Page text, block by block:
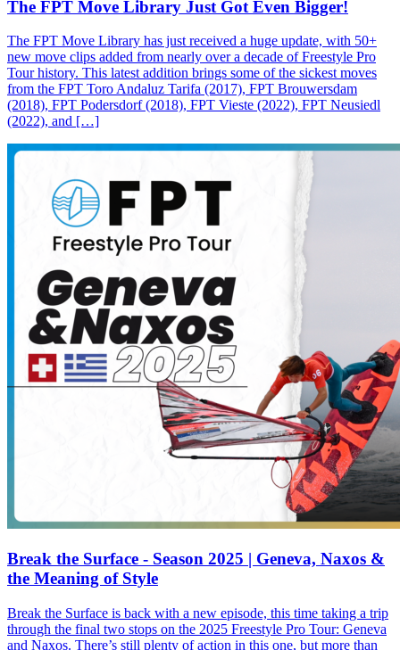
The FPT Move Library Just Got Even Bigger!
The FPT Move Library has just received a huge update, with 50+
new move clips added from nearly over a decade of Freestyle Pro
Tour history. This latest addition brings some of the sickest moves
from the FPT Toro Andaluz Tarifa (2017), FPT Brouwersdam
(2018), FPT Podersdorf (2018), FPT Vieste (2022), FPT Neusiedl
(2022), and […]
Break the Surface - Season 2025 | Geneva, Naxos &
the Meaning of Style
Break the Surface is back with a new episode, this time taking a trip
through the final two stops on the 2025 Freestyle Pro Tour: Geneva
and Naxos. There’s still plenty of action in this one, but more than